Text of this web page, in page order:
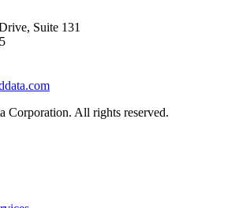
Suite 131
Corporation. All rights reserved.